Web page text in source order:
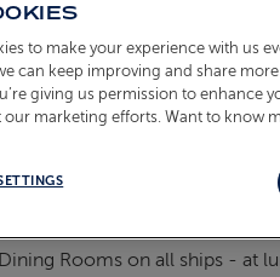
inclusive drinks?
book on a Freedom Fare
are included?
- red, white, rosé and an
(draught lager) and
- draught soft drinks and
Rooms on all ships - at
to make your experience with us
can keep improving and share
giving us permission to
marketing efforts. Want to know